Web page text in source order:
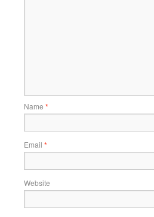
Name *
Email *
Website